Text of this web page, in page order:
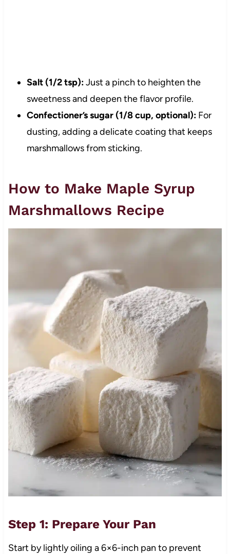
Salt (1/2 tsp):Just a pinch to heighten the
sweetness and deepen the flavor profile.
Confectioner’s sugar (1/8 cup, optional):For
dusting, adding a delicate coating that keeps
marshmallows from sticking.
How to Make Maple Syrup
Marshmallows Recipe
Step 1: Prepare Your Pan
Start by lightly oiling a 6×6-inch pan to prevent